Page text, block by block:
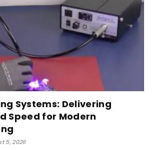
Systems: Delivering
Speed for Modern
5, 2026